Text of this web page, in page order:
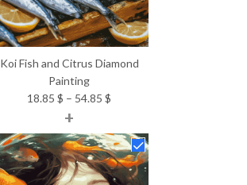
Koi Fish and Citrus Diamond
Painting
18.85 $ – 54.85 $
18.85 $
through
54.85 $
+